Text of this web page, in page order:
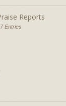
Reports
Entries